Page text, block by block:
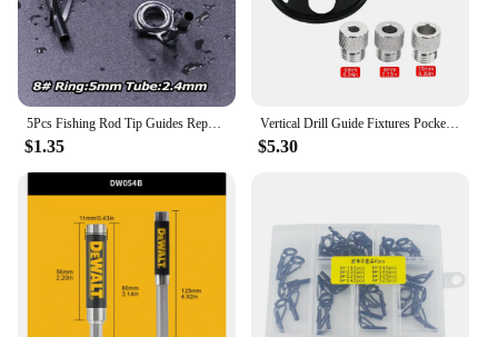
5Pcs Fishing Rod Tip Guides Repair Kit Stainless Steel Frames Ceramics Rings Black Rod Building Guide Eye Building Repair 6#~16#
$1.35
Vertical Drill Guide Fixtures Pocket Hole Jig Positioner Straight Angle Guide Locator Doweling Jig Carpentry Hole Puncher Tools
$5.30